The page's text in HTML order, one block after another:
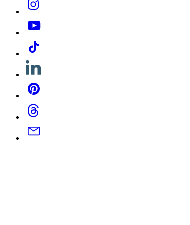
YouTube
Tiktok
Linkedin
Pinterest
Threads
Email